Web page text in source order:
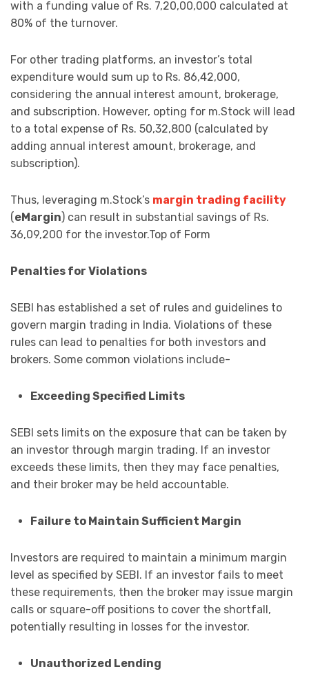
with a funding value of Rs. 7,20,00,000 calculated at
80% of the turnover.
For other trading platforms, an investor’s total
expenditure would sum up to Rs. 86,42,000,
considering the annual interest amount, brokerage,
and subscription. However, opting for m.Stock will lead
to a total expense of Rs. 50,32,800 (calculated by
adding annual interest amount, brokerage, and
subscription).
Thus, leveraging m.Stock’s margin trading facility
(eMargin) can result in substantial savings of Rs.
36,09,200 for the investor.Top of Form
Penalties for Violations
SEBI has established a set of rules and guidelines to
govern margin trading in India. Violations of these
rules can lead to penalties for both investors and
brokers. Some common violations include-
Exceeding Specified Limits
SEBI sets limits on the exposure that can be taken by
an investor through margin trading. If an investor
exceeds these limits, then they may face penalties,
and their broker may be held accountable.
Failure to Maintain Sufficient Margin
Investors are required to maintain a minimum margin
level as specified by SEBI. If an investor fails to meet
these requirements, then the broker may issue margin
calls or square-off positions to cover the shortfall,
potentially resulting in losses for the investor.
Unauthorized Lending